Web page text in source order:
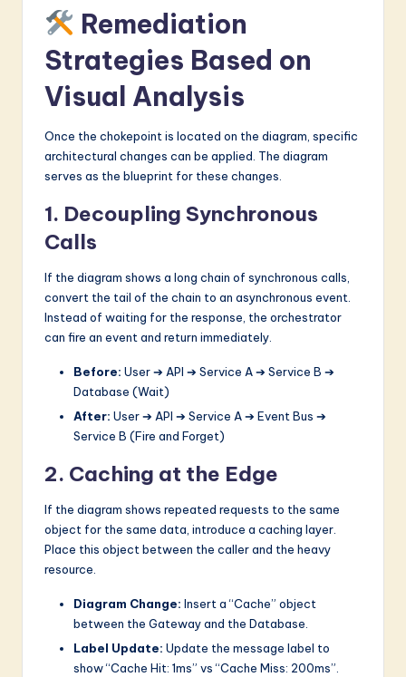
Remediation
Strategies Based on
Visual Analysis
Once the chokepoint is located on the diagram, specific
architectural changes can be applied. The diagram
serves as the blueprint for these changes.
1. Decoupling Synchronous
Calls
If the diagram shows a long chain of synchronous calls,
convert the tail of the chain to an asynchronous event.
Instead of waiting for the response, the orchestrator
can fire an event and return immediately.
Before: User ➔ API ➔ Service A ➔ Service B ➔
Database (Wait)
After: User ➔ API ➔ Service A ➔ Event Bus ➔
Service B (Fire and Forget)
2. Caching at the Edge
If the diagram shows repeated requests to the same
object for the same data, introduce a caching layer.
Place this object between the caller and the heavy
resource.
Diagram Change: Insert a “Cache” object
between the Gateway and the Database.
Label Update: Update the message label to
show “Cache Hit: 1ms” vs “Cache Miss: 200ms”.